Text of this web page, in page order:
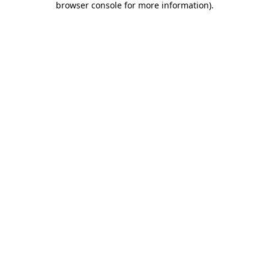
browser console for more information).